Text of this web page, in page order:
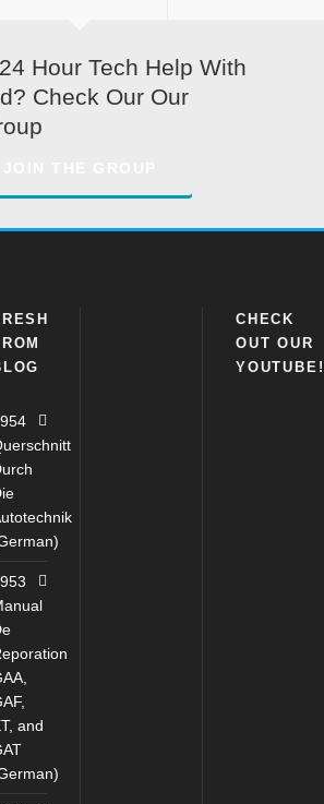
Hour Tech Help With
Check Our Our
and
CHECK
OUT OUR
YOUTUBE!